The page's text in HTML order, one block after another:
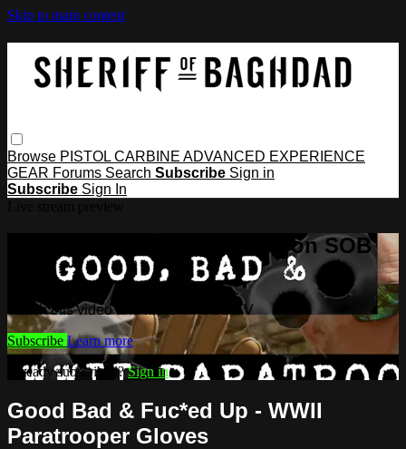
Skip to main content
Browse PISTOL CARBINE ADVANCED EXPERIENCE
GEAR Forums Search Subscribe Sign in
Subscribe Sign In
Watch this video and more on SOB
Watch this video and more on SOB TV
Subscribe Learn more
Already subscribed?Sign in
Good Bad & Fuc*ed Up - WWII
Paratrooper Gloves